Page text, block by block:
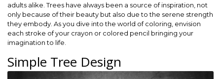
adults alike. Trees have always been a source of inspiration, not
only because of their beauty but also due to the serene strength
they embody. As you dive into the world of coloring, envision
each stroke of your crayon or colored pencil bringing your
imagination to life.
Simple Tree Design